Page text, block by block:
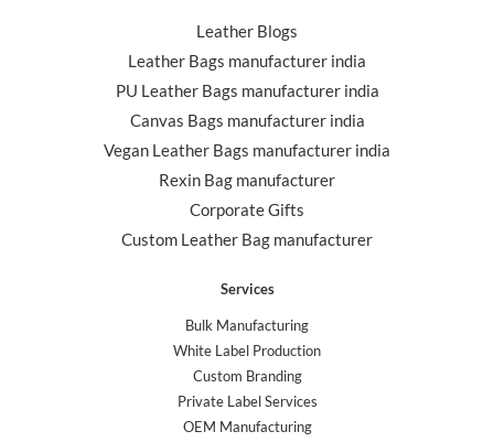
Leather Blogs
Leather Bags manufacturer india
PU Leather Bags manufacturer india
Canvas Bags manufacturer india
Vegan Leather Bags manufacturer india
Rexin Bag manufacturer
Corporate Gifts
Custom Leather Bag manufacturer
Services
Bulk Manufacturing
White Label Production
Custom Branding
Private Label Services
OEM Manufacturing